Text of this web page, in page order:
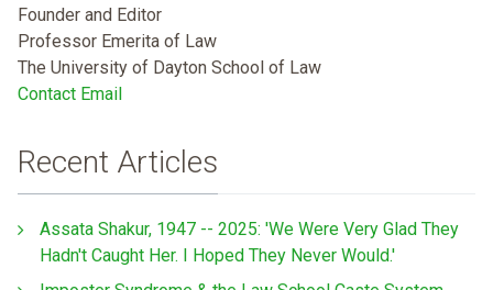
Founder and Editor
Professor Emerita of Law
The University of Dayton School of Law
Contact Email
Recent Articles
Assata Shakur, 1947 -- 2025: 'We Were Very Glad They
Hadn't Caught Her. I Hoped They Never Would.'